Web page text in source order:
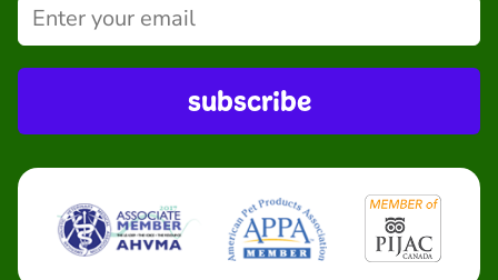
subscribe